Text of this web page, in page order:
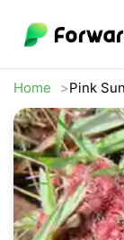
Home Pink